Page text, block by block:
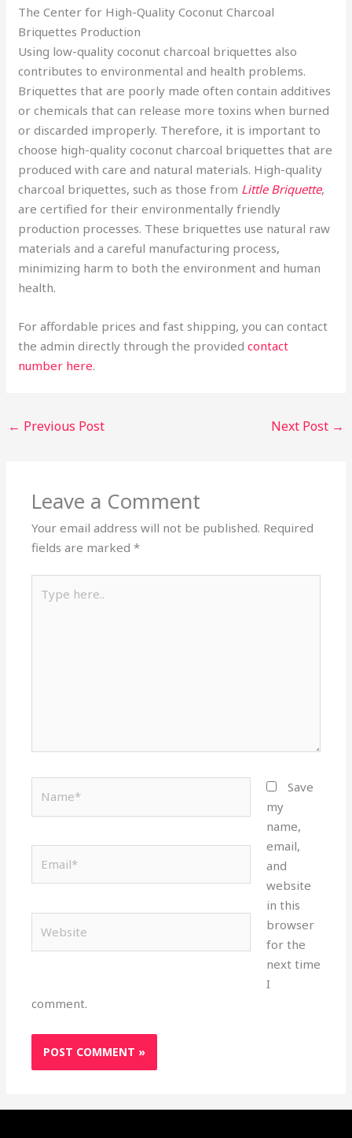
The Center for High-Quality Coconut Charcoal
Briquettes Production
Using low-quality coconut charcoal briquettes also
contributes to environmental and health problems.
Briquettes that are poorly made often contain additives
or chemicals that can release more toxins when burned
or discarded improperly. Therefore, it is important to
choose high-quality coconut charcoal briquettes that are
produced with care and natural materials. High-quality
charcoal briquettes, such as those from Little Briquette,
are certified for their environmentally friendly
production processes. These briquettes use natural raw
materials and a careful manufacturing process,
minimizing harm to both the environment and human
health.
For affordable prices and fast shipping, you can contact
the admin directly through the providedcontact
number here.
← Previous Post Next Post →
Leave a Comment
Your email address will not be published. Required
fields are marked*
here..
Save
my
name,
email,
and
website
in this
browser
for the
next time
I
comment.